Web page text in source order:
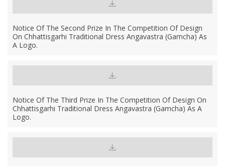
Notice Of The Second Prize In The Competition Of Design
On Chhattisgarhi Traditional Dress Angavastra (Gamcha) As
A Logo.
Notice Of The Third Prize In The Competition Of Design On
Chhattisgarhi Traditional Dress Angavastra (Gamcha) As A
Logo.